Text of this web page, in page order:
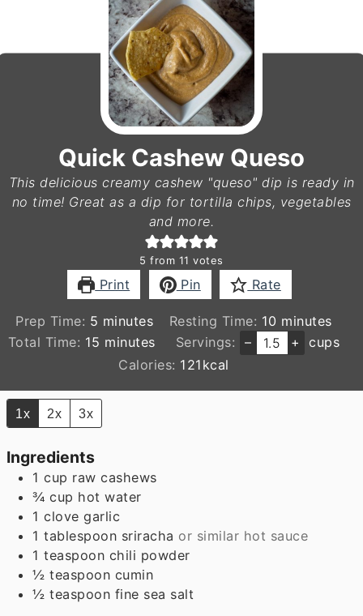
Quick Cashew Queso
This delicious creamy cashew "queso" dip is ready in
no time! Great as a dip for tortilla chips, vegetables
and more.
5 from 11 votes
Print Pin Rate
Prep Time: 5 minutes
minutes Resting Time: 10 minutes
minutes
Total Time: 15 minutes
minutes Servings: – +
cups
Calories: 121 kcal
1x 2x 3x
Ingredients
1 cup raw cashews
¾ cup hot water
1 clove garlic
1 tablespoon sriracha or similar hot sauce
1 teaspoon chili powder
½ teaspoon cumin
½ teaspoon fine sea salt